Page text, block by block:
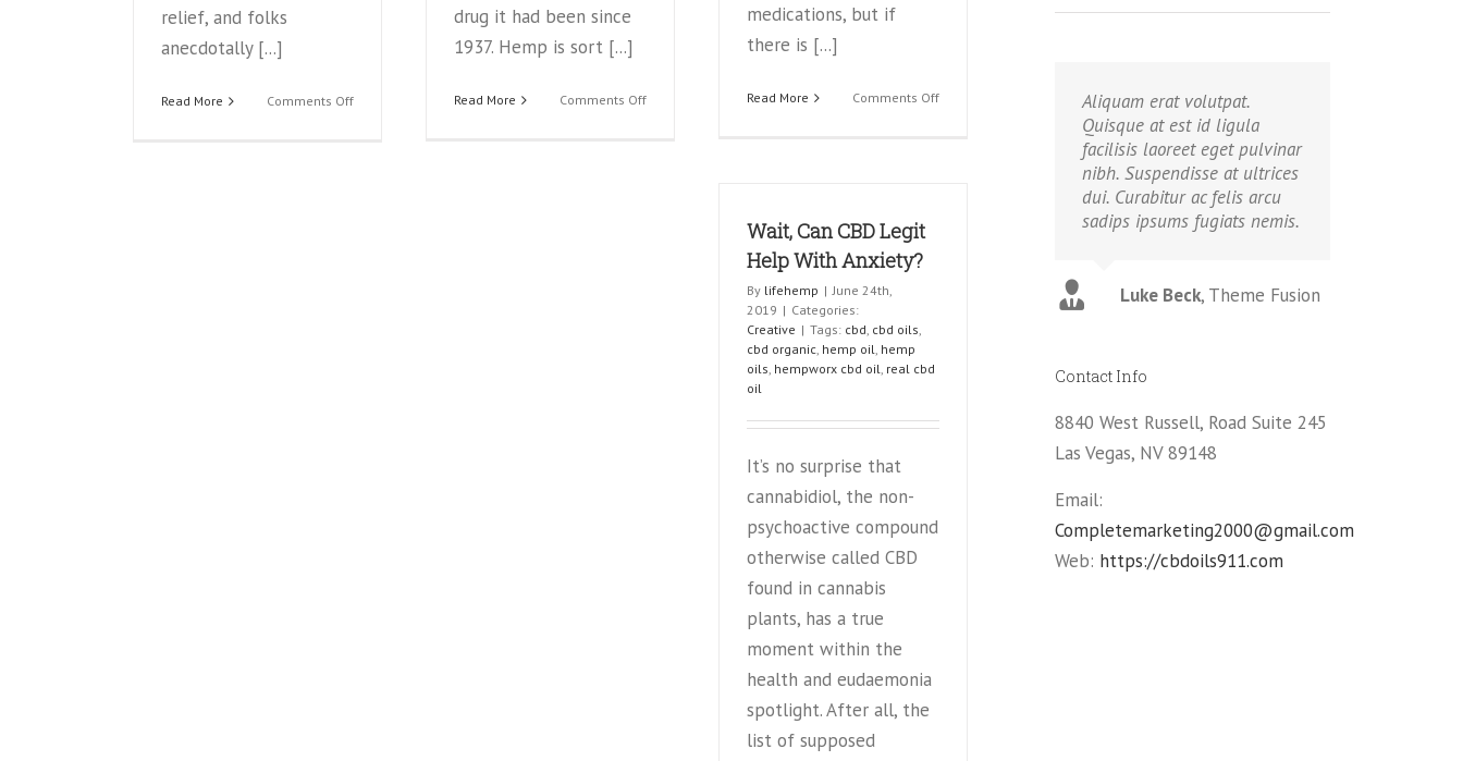
relief, and folks
anecdotally [...]
Read More Comments Offon
medications, but if
there is [...]
Read More Comments Offon
drug it had been since
1937. Hemp is sort [...]
Read More Comments Offon
Wait, Can CBD Legit
Help With Anxiety?
By lifehemp | June 24th,
2019 | Categories:
Creative | Tags: cbd cbd oils
cbd organic hemp oil hemp
oils hempworx cbd oil real cbd
oil
It’s no surprise that
cannabidiol, the non-
psychoactive compound
otherwise called CBD
found in cannabis
plants, has a true
moment within the
health and eudaemonia
spotlight. After all, the
list of supposed
Aliquam erat volutpat.
Quisque at est id ligula
facilisis laoreet eget pulvinar
nibh. Suspendisse at ultrices
dui. Curabitur ac felis arcu
sadips ipsums fugiats nemis.
Luke Beck, Theme Fusion
Contact Info
8840 West Russell, Road Suite 245
Las Vegas, NV 89148
Email:
Completemarketing2000@gmail.com
Web: https://cbdoils911.com